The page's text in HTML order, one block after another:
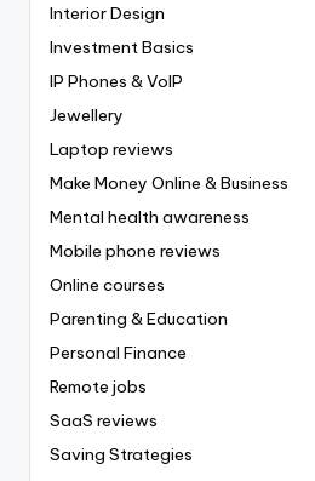
Interior Design
Investment Basics
IP Phones & VoIP
Jewellery
Laptop reviews
Make Money Online & Business
Mental health awareness
Mobile phone reviews
Online courses
Parenting & Education
Personal Finance
Remote jobs
SaaS reviews
Saving Strategies